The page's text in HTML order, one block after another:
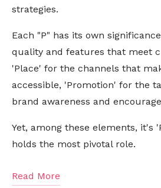
strategies.
Each "P" has its own
quality and features that meet
'Place' for the channels that
accessible, 'Promotion' for the
brand awareness and
Yet, among these elements, it's
holds the most pivotal role.
Read More